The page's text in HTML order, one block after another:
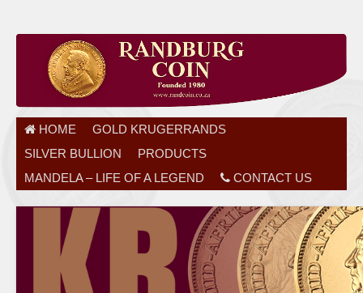
HOME
GOLD KRUGERRANDS
SILVER BULLION
PRODUCTS
MANDELA – LIFE OF A LEGEND
CONTACT US